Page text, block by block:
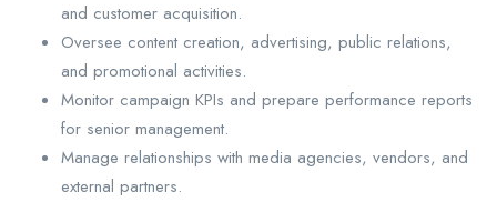
and customer acquisition.
Oversee content creation, advertising, public relations,
and promotional activities.
Monitor campaign KPIs and prepare performance reports
for senior management.
Manage relationships with media agencies, vendors, and
external partners.